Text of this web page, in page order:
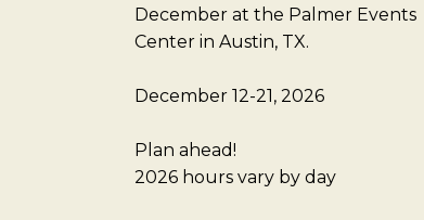
December at the Palmer Events
Center in Austin, TX.
December 12-21, 2026
Plan ahead!
2026 hours vary by day